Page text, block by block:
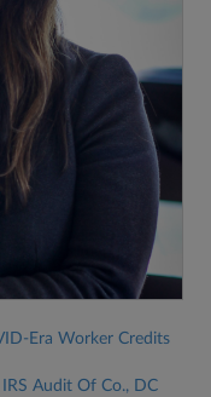
Era Worker Credits
Audit Of Co., DC